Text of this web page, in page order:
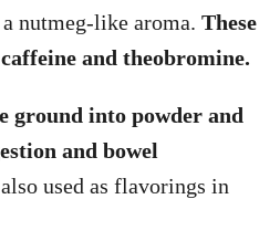
nutmeg-like aroma. These
and theobromine.
ground into powder and
and bowel
used as flavorings in